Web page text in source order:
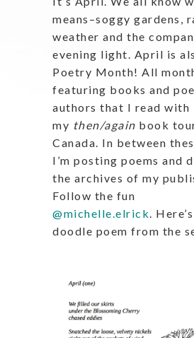
means–soggy gardens,
weather and the
evening light. April is
Poetry Month! All
featuring books and
authors that I read with
my then/again book
Canada. In between
I’m posting poems and
the archives of my
Follow the fun
@michelle.elrick.
doodle poem from the